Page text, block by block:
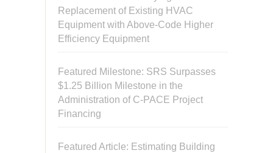
Replacement of Existing HVAC
Equipment with Above-Code Higher
Efficiency Equipment
Featured Milestone: SRS Surpasses
$1.25 Billion Milestone in the
Administration of C-PACE Project
Financing
Featured Article: Estimating Building